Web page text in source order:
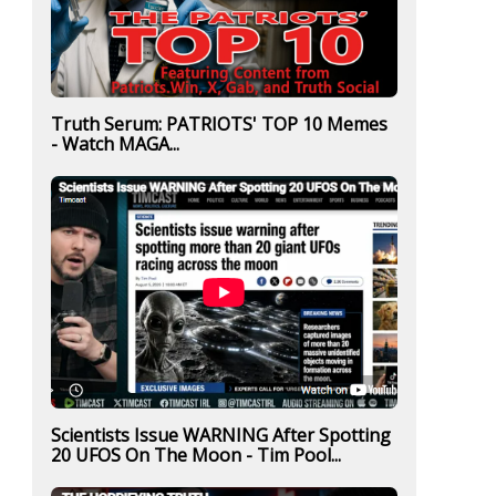
Truth Serum: PATRIOTS' TOP 10 Memes
- Watch MAGA...
Scientists Issue WARNING After Spotting
20 UFOS On The Moon - Tim Pool...